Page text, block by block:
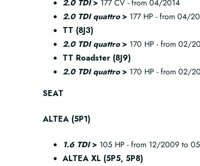
2.0 TDI> 177 CV - from 04/2014
2.0 TDI quattro> 177 HP - from 04/
TT (8J3)
2.0 TDI quattro> 170 HP - from 02/
TT Roadster (8J9)
2.0 TDI quattro> 170 HP - from 02/
SEAT
ALTEA (5P1)
1.6 TDI> 105 HP - from 12/2009 to
ALTEA XL (5P5, 5P8)